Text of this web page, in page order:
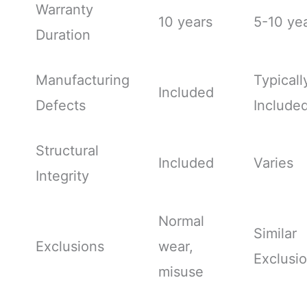
Warranty
Duration
10 years 5-10
Manufacturing
Defects
Included
Structural
Integrity
Included Varies
Exclusions
Normal
wear,
misuse
Similar